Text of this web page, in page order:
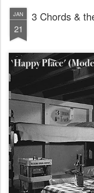
JAN
21
3 Chords &